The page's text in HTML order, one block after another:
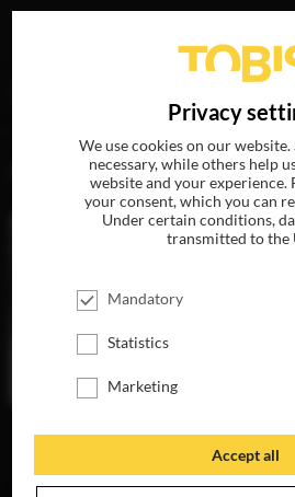
„Rick Okon“
MOVIES
THE INVISIBLES
DIGITAL
Privacy
We use cookies on our
necessary, while others help
website and your experience.
your consent, which you can
Under certain conditions,
transmitted to the
Mandatory
Statistics
Marketing
Accept all